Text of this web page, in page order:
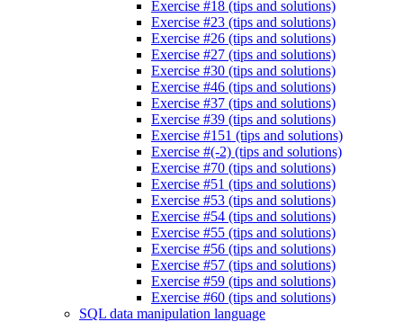
Exercise #18 (tips and solutions)
Exercise #23 (tips and solutions)
Exercise #26 (tips and solutions)
Exercise #27 (tips and solutions)
Exercise #30 (tips and solutions)
Exercise #46 (tips and solutions)
Exercise #37 (tips and solutions)
Exercise #39 (tips and solutions)
Exercise #151 (tips and solutions)
Exercise #(-2) (tips and solutions)
Exercise #70 (tips and solutions)
Exercise #51 (tips and solutions)
Exercise #53 (tips and solutions)
Exercise #54 (tips and solutions)
Exercise #55 (tips and solutions)
Exercise #56 (tips and solutions)
Exercise #57 (tips and solutions)
Exercise #59 (tips and solutions)
Exercise #60 (tips and solutions)
SQL data manipulation language